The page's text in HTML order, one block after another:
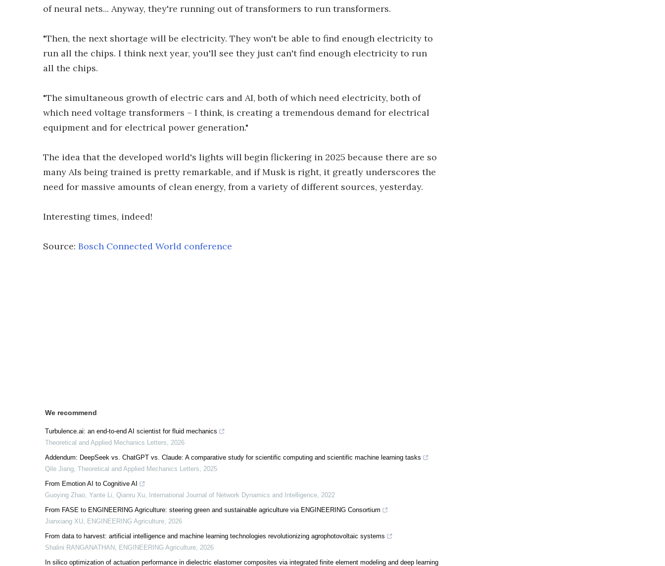
of neural nets... Anyway, they're running out of transformers to run transformers.
"Then, the next shortage will be electricity. They won't be able to find enough electricity to
run all the chips. I think next year, you'll see they just can't find enough electricity to run
all the chips.
"The simultaneous growth of electric cars and AI, both of which need electricity, both of
which need voltage transformers – I think, is creating a tremendous demand for electrical
equipment and for electrical power generation."
The idea that the developed world's lights will begin flickering in 2025 because there are so
many AIs being trained is pretty remarkable, and if Musk is right, it greatly underscores the
need for massive amounts of clean energy, from a variety of different sources, yesterday.
Interesting times, indeed!
Source: Bosch Connected World conference
We recommend
Turbulence.ai: an end-to-end AI scientist for fluid mechanics
Theoretical and Applied Mechanics Letters, 2026
Addendum: DeepSeek vs. ChatGPT vs. Claude: A comparative study for scientific computing and scientific machine learning tasks
Qile Jiang, Theoretical and Applied Mechanics Letters, 2025
From Emotion AI to Cognitive AI
Guoying Zhao, Yante Li, Qianru Xu, International Journal of Network Dynamics and Intelligence, 2022
From FASE to ENGINEERING Agriculture: steering green and sustainable agriculture via ENGINEERING Consortium
Jianxiang XU, ENGINEERING Agriculture, 2026
From data to harvest: artificial intelligence and machine learning technologies revolutionizing agrophotovoltaic systems
Shalini RANGANATHAN , ENGINEERING Agriculture, 2026
In silico optimization of actuation performance in dielectric elastomer composites via integrated finite element modeling and deep learning